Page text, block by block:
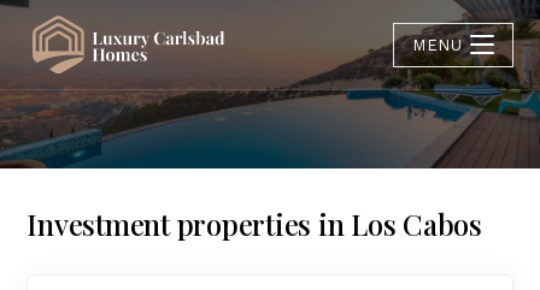
MENU
Investment properties in Los Cabos